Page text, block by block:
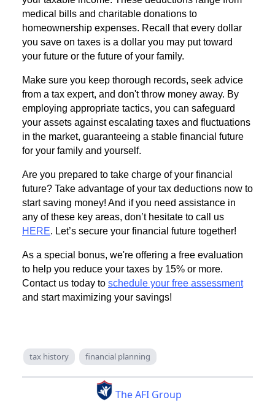
medical bills and charitable donations to
homeownership expenses. Recall that every dollar
you save on taxes is a dollar you may put toward
your future or the future of your family.
Make sure you keep thorough records, seek advice
from a tax expert, and don't throw money away. By
employing appropriate tactics, you can safeguard
your assets against escalating taxes and fluctuations
in the market, guaranteeing a stable financial future
for your family and yourself.
Are you prepared to take charge of your financial
future? Take advantage of your tax deductions now to
start saving money! And if you need assistance in
any of these key areas, don’t hesitate to call us
HERE. Let’s secure your financial future together!
As a special bonus, we're offering a free evaluation
to help you reduce your taxes by 15% or more.
Contact us today to schedule your free assessment
and start maximizing your savings!
tax history financial planning
The AFI Group